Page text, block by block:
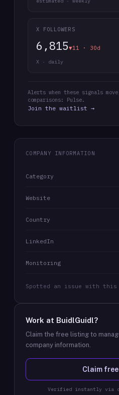
X FOLLOWERS
6,815▼11 · 30d
X · daily
Alerts when these signals
comparisons: Pulse.
Join the waitlist →
COMPANY INFORMATION
Category
Website
Country
LinkedIn
Monitoring
Spotted an issue with
Work at BuidlGuidl?
Claim the free listing to
company information.
Claim
Verified instantly via